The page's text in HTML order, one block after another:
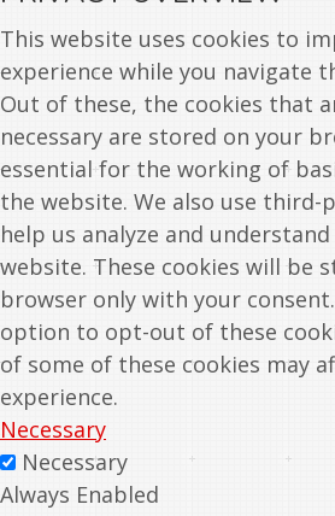
This website uses cookies to
experience while you navigate
Out of these, the cookies that
necessary are stored on your
essential for the working of
the website. We also use
help us analyze and
website. These cookies will be
browser only with your
option to opt-out of these
of some of these cookies may
experience.
Necessary
Necessary
Always Enabled